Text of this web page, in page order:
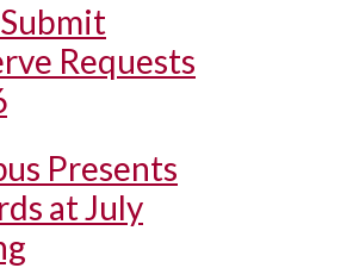
Requests
Presents
at July